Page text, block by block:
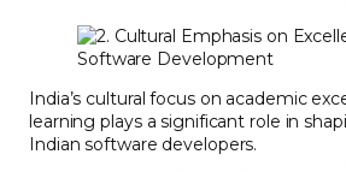
India’s cultural focus on academic
learning plays a significant role in
Indian software developers.